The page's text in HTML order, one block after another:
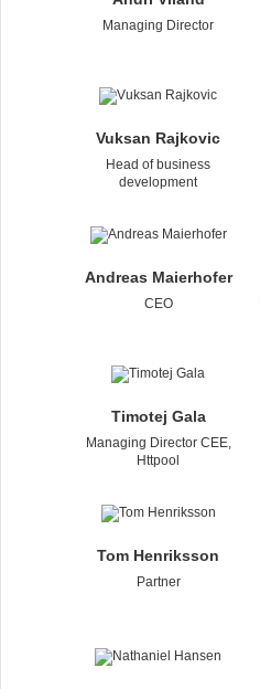
Managing Director
Vuksan Rajkovic
Head of business
development
Andreas Maierhofer
CEO
Timotej Gala
Managing Director CEE,
Httpool
Tom Henriksson
Partner